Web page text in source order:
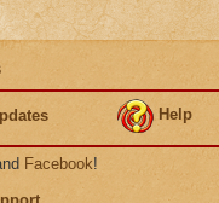
Help
Facebook!